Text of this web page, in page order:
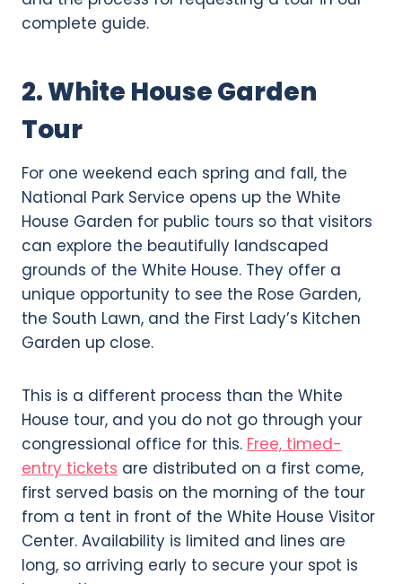
complete guide.
2. White House Garden
Tour
For one weekend each spring and fall, the
National Park Service opens up the White
House Garden for public tours so that visitors
can explore the beautifully landscaped
grounds of the White House. They offer a
unique opportunity to see the Rose Garden,
the South Lawn, and the First Lady’s Kitchen
Garden up close.
This is a different process than the White
House tour, and you do not go through your
congressional office for this. Free, timed-
entry tickets are distributed on a first come,
first served basis on the morning of the tour
from a tent in front of the White House Visitor
Center. Availability is limited and lines are
long, so arriving early to secure your spot is